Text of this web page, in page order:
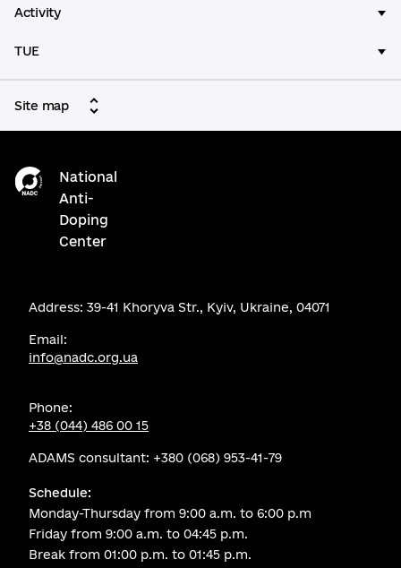
Activity
TUE
Site map
National
Anti-
Doping
Center
Schedule:
Monday-Thursday from 9:00 a.m. to 6:00 p.m
Friday from 9:00 a.m. to 04:45 p.m.
Break from 01:00 p.m. to 01:45 p.m.
Address: 39-41 Khoryva Str., Kyiv, Ukraine, 04071
Email:
info@nadc.org.ua
Phone:
+38 (044) 486 00 15
ADAMS consultant: +380 (068) 953-41-79